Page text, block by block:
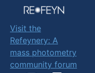
Visit the
Refeynery: A
mass photometry
community forum